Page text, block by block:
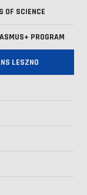
OF SCIENCE
PROGRAM
LESZNO